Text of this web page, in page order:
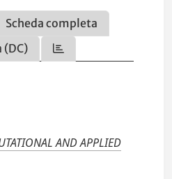
Scheda completa
(DC)
AND APPLIED